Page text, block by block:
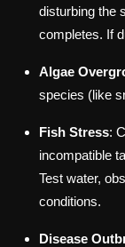
disturbing the
completes. If
Algae
species (like
Fish Stress:
incompatible
Test water,
conditions.
Disease